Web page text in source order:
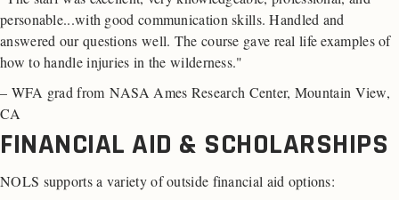
personable...with good communication skills. Handled and
answered our questions well. The course gave real life examples of
how to handle injuries in the wilderness."
– WFA grad from NASA Ames Research Center, Mountain View,
CA
FINANCIAL AID & SCHOLARSHIPS
NOLS supports a variety of outside financial aid options: